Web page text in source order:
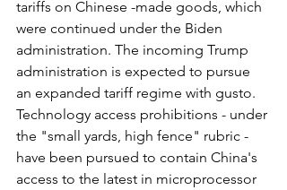
tariffs on Chinese -made goods, which
were continued under the Biden
administration. The incoming Trump
administration is expected to pursue
an expanded tariff regime with gusto.
Technology access prohibitions - under
the "small yards, high fence" rubric -
have been pursued to contain China's
access to the latest in microprocessor